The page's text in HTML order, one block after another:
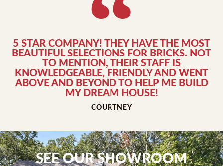
5 STAR COMPANY! THEY HAVE THE MOST
BEAUTIFUL SELECTIONS FOR BRICKS. NOT
TO MENTION, THEIR STAFF IS
KNOWLEDGEABLE, FRIENDLY AND WENT
ABOVE AND BEYOND TO HELP ME BUILD
MY DREAM HOUSE!
COURTNEY
SEE OUR SHOWROOM